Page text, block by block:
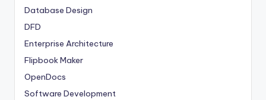
Database Design
DFD
Enterprise Architecture
Flipbook Maker
OpenDocs
Software Development